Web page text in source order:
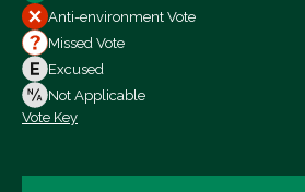
All Votes
Votes For
Votes Against
Not Voting
Anti-environment Vote
Missed Vote
Excused
Not Applicable
Vote Key